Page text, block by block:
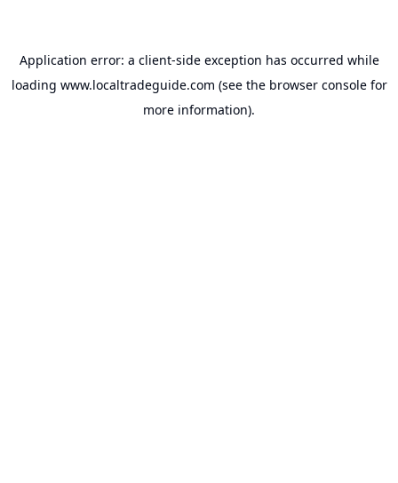
Application error: a client-side exception has occurred while
loading www.localtradeguide.com (see the browser consolefor
more information).